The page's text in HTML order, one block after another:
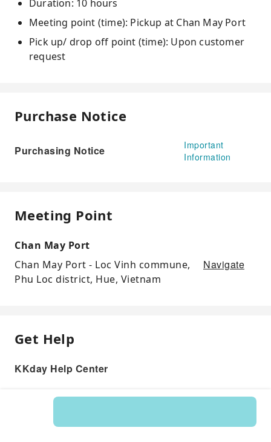
Duration: 10 hours
Meeting point (time): Pickup at Chan May Port
Pick up/ drop off point (time): Upon customer
request
Purchase Notice
Purchasing Notice
Important
Information
Meeting Point
Chan May Port
Chan May Port - Loc Vinh commune,
Phu Loc district, Hue, Vietnam
Navigate
Get Help
KKday Help Center
Product: 166292